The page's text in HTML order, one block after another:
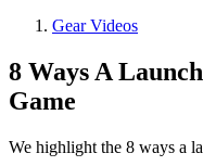
Gear Videos
8 Ways A
Game
We highlight the 8 ways a